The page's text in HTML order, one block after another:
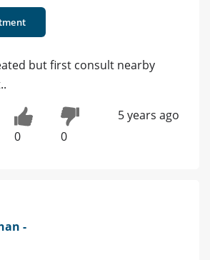
but first consult nearby
0 0
5 years ago
-